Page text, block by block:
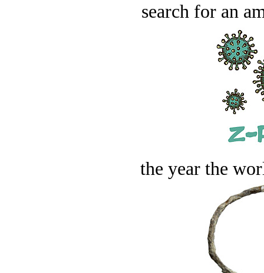
search for an
the year the